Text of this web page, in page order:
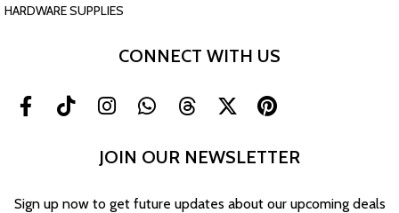
HARDWARE SUPPLIES
CONNECT WITH US
JOIN OUR NEWSLETTER
Sign up now to get future updates about our upcoming deals